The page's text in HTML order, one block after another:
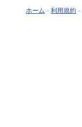
ホーム - 利用規約 -